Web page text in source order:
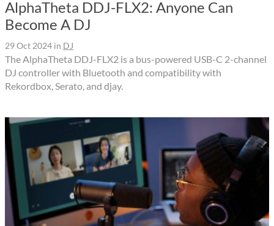
AlphaTheta DDJ-FLX2: Anyone Can
Become A DJ
29 Oct 2024 in DJ
The AlphaTheta DDJ-FLX2 is a bus-powered USB-C 2-channel
DJ controller with Bluetooth and compatibility with
Rekordbox, Serato, and djay.